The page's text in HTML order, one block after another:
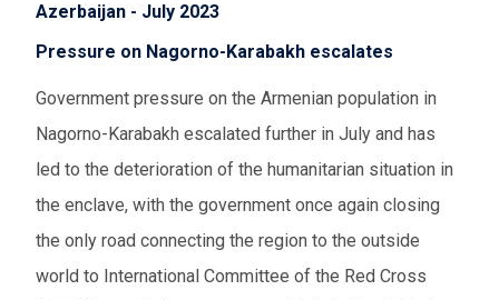
Azerbaijan - July 2023
Pressure on Nagorno-Karabakh escalates
Government pressure on the Armenian population in
Nagorno-Karabakh escalated further in July and has
led to the deterioration of the humanitarian situation in
the enclave, with the government once again closing
the only road connecting the region to the outside
world to International Committee of the Red Cross